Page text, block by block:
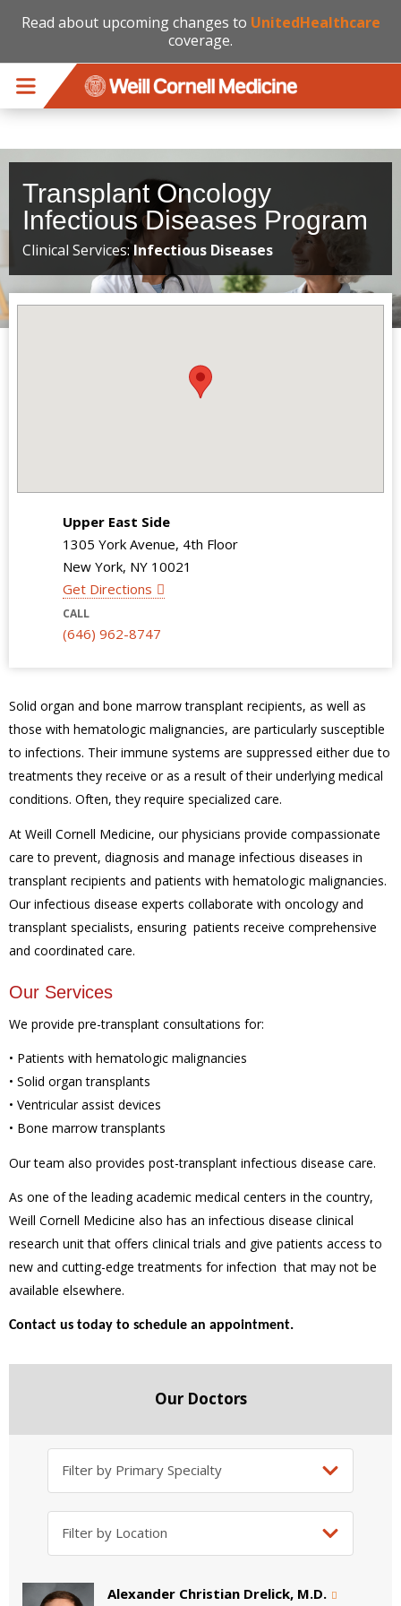
Read about upcoming changes to UnitedHealthcare
coverage.
Transplant Oncology
Infectious Diseases Program
Clinical Services:Infectious Diseases
Upper East Side
1305 York Avenue, 4th Floor
New York, NY 10021
Get Directions
CALL
(646) 962-8747
Solid organ and bone marrow transplant recipients, as well as
those with hematologic malignancies, are particularly susceptible
to infections. Their immune systems are suppressed either due to
treatments they receive or as a result of their underlying medical
conditions. Often, they require specialized care.
At Weill Cornell Medicine, our physicians provide compassionate
care to prevent, diagnosis and manage infectious diseases in
transplant recipients and patients with hematologic malignancies.
Our infectious disease experts collaborate with oncology and
transplant specialists, ensuring patients receive comprehensive
and coordinated care.
Our Services
We provide pre-transplant consultations for:
• Patients with hematologic malignancies
• Solid organ transplants
• Ventricular assist devices
• Bone marrow transplants
Our team also provides post-transplant infectious disease care.
As one of the leading academic medical centers in the country,
Weill Cornell Medicine also has an infectious disease clinical
research unit that offers clinical trials and give patients access to
new and cutting-edge treatments for infection that may not be
available elsewhere.
Contact us today to schedule an appointment.
Our Doctors
Alexander Christian Drelick, M.D.